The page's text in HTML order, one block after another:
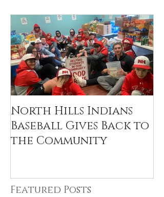
North Hills Indians
Baseball Gives Back to
the Community
Featured Posts